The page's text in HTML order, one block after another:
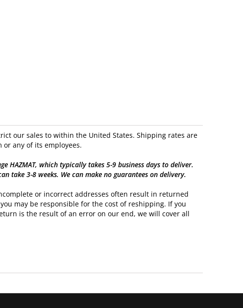
our sales to within the United States. Shipping rates are
or any of its employees.
HAZMAT, which typically takes 5-9 business days to deliver.
take 3-8 weeks. We can make no guarantees on delivery.
or incorrect addresses often result in returned
may be responsible for the cost of reshipping. If you
is the result of an error on our end, we will cover all